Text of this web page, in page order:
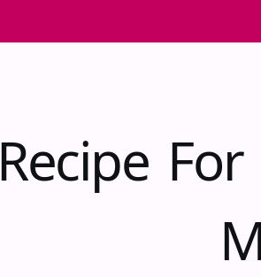
Recipe